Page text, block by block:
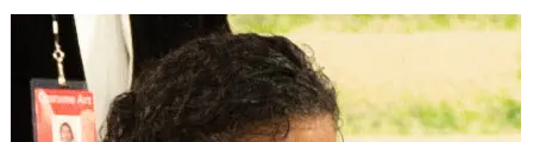
patience, gift giving, the importance of community,
and dealing with anxiety.
The comedy comes from a place of warmth rather than
mockery — a “laugh at ourselves” spirit that runs through